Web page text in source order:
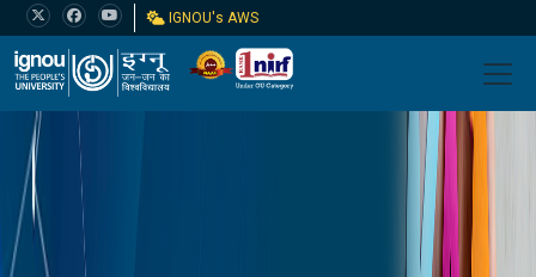
IGNOU's AWS